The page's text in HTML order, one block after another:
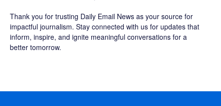
Thank you for trusting Daily Email News as your source for
impactful journalism. Stay connected with us for updates that
inform, inspire, and ignite meaningful conversations for a
better tomorrow.